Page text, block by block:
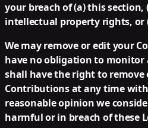
your breach of (a) this section,
intellectual property rights, or
We may remove or edit your
have no obligation to monitor
shall have the right to remove
Contributions at any time
reasonable opinion we
harmful or in breach of these